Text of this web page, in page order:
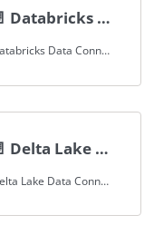
Databricks Data Connector
Databricks Data Connector Documentation
Delta Lake Data Connector
Delta Lake Data Connector Documentation